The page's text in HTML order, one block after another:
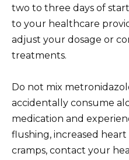
two to three days of
to your healthcare
adjust your dosage or
treatments.
Do not mix
accidentally consume
medication and
flushing, increased heart
cramps, contact your